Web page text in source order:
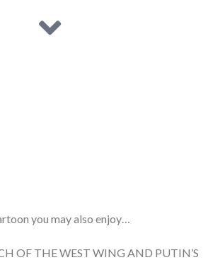
you may also enjoy…
OF THE WEST WING AND PUTIN’S